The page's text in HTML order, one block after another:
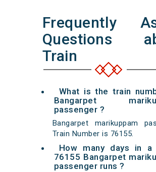
Frequently
Questions
Train
What is the train
Bangarpet
passenger ?
Bangarpet marikuppam
Train Number is 76155.
How many days in a
76155 Bangarpet
passenger runs ?